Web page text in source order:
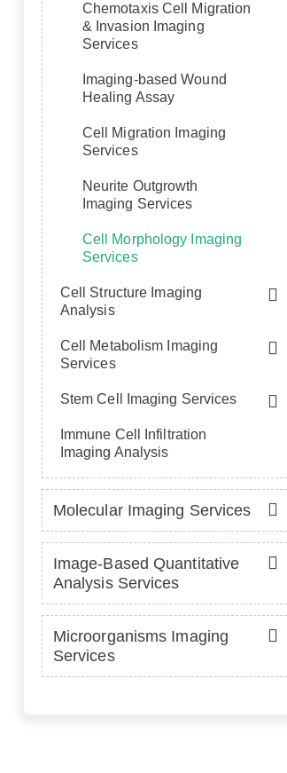
Chemotaxis Cell Migration
& Invasion Imaging
Services
Imaging-based Wound
Healing Assay
Cell Migration Imaging
Services
Neurite Outgrowth
Imaging Services
Cell Morphology Imaging
Services
Cell Structure Imaging
Analysis
Cell Metabolism Imaging
Services
Stem Cell Imaging Services
Immune Cell Infiltration
Imaging Analysis
Molecular Imaging Services
Image-Based Quantitative
Analysis Services
Microorganisms Imaging
Services